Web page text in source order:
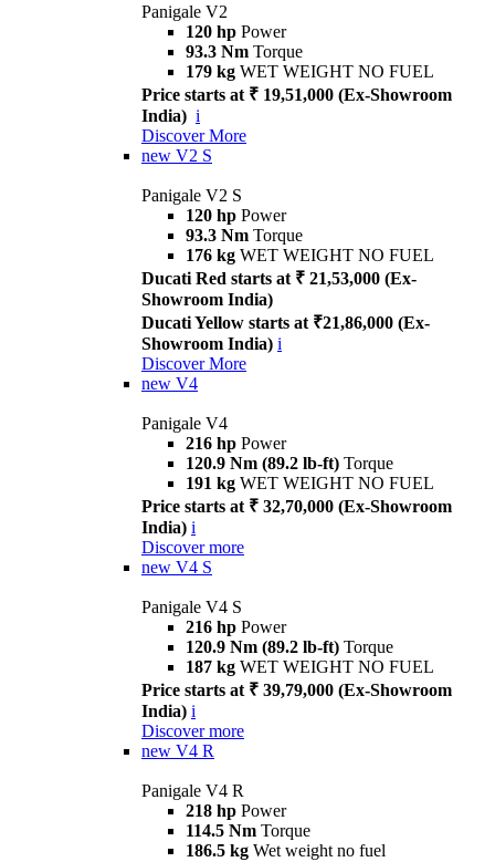
Panigale V2
120 hp Power
93.3 Nm Torque
179 kg WET WEIGHT NO FUEL
Price starts at ₹ 19,51,000 (Ex-Showroom
India) i
Discover More
new V2 S
Panigale V2 S
120 hp Power
93.3 Nm Torque
176 kg WET WEIGHT NO FUEL
Ducati Red starts at ₹ 21,53,000 (Ex-
Showroom India)
Ducati Yellow starts at ₹21,86,000 (Ex-
Showroom India) i
Discover More
new V4
Panigale V4
216 hp Power
120.9 Nm (89.2 lb-ft) Torque
191 kg WET WEIGHT NO FUEL
Price starts at ₹ 32,70,000 (Ex-Showroom
India) i
Discover more
new V4 S
Panigale V4 S
216 hp Power
120.9 Nm (89.2 lb-ft) Torque
187 kg WET WEIGHT NO FUEL
Price starts at ₹ 39,79,000 (Ex-Showroom
India) i
Discover more
new V4 R
Panigale V4 R
218 hp Power
114.5 Nm Torque
186.5 kg Wet weight no fuel